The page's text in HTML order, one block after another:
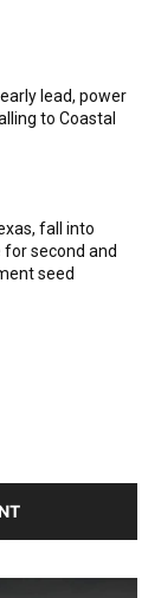
lead, power
to Coastal
fall into
second and
seed